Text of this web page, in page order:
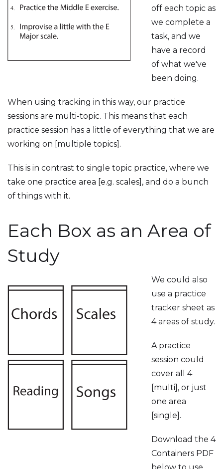
off each topic as
we complete a
task, and we
have a record
of what we've
been doing.
When using tracking in this way, our practice
sessions are multi-topic. This means that each
practice session has a little of everything that we are
working on [multiple topics].
This is in contrast to single topic practice, where we
take one practice area [e.g. scales], and do a bunch
of things with it.
Each Box as an Area of
Study
We could also
use a practice
tracker sheet as
4 areas of study.
A practice
session could
cover all 4
[multi], or just
one area
[single].
Download the 4
Containers PDF